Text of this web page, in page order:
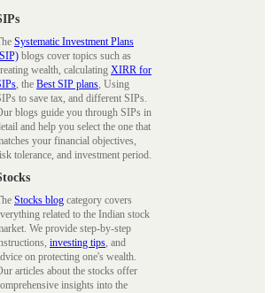
Systematic Investment Plans
blogs cover topics such as
wealth, calculating XIRR for
, the Best SIP plans, Using
to save tax, and different SIPs.
blogs guide you through SIPs in
and help you select the one that
your financial objectives,
tolerance, and investment period.
Stocks blog category covers
related to the Indian stock
We provide step-by-step
investing tips, and
on protecting one's wealth.
articles about the stocks offer
insights into the